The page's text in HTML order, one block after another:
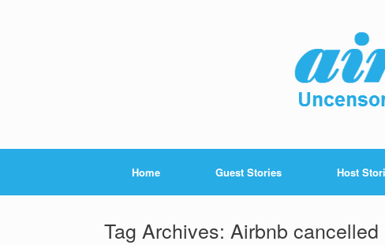
Home Guest Stories Host
Tag Archives: Airbnb cancelled